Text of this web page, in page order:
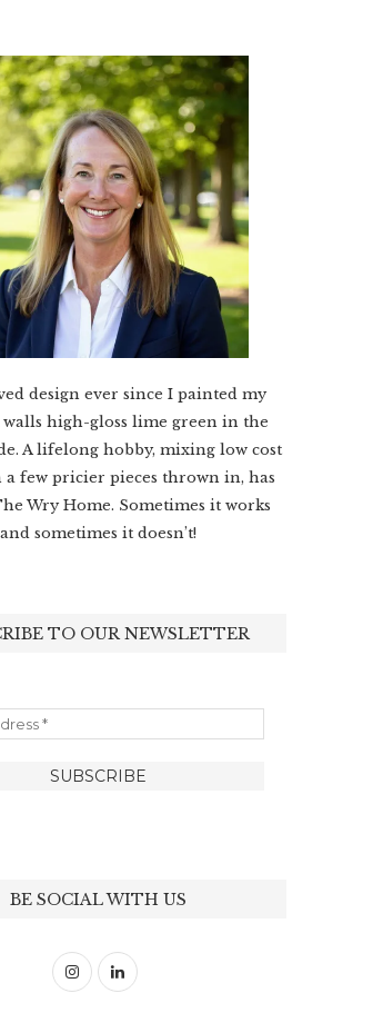
design ever since I painted my
high-gloss lime green in the
A lifelong hobby, mixing low cost
a few pricier pieces thrown in, has
Wry Home. Sometimes it works
and sometimes it doesn’t!
TO OUR NEWSLETTER
BE SOCIAL WITH US